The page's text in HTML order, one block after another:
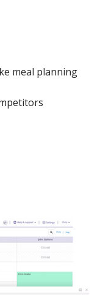
meal planning